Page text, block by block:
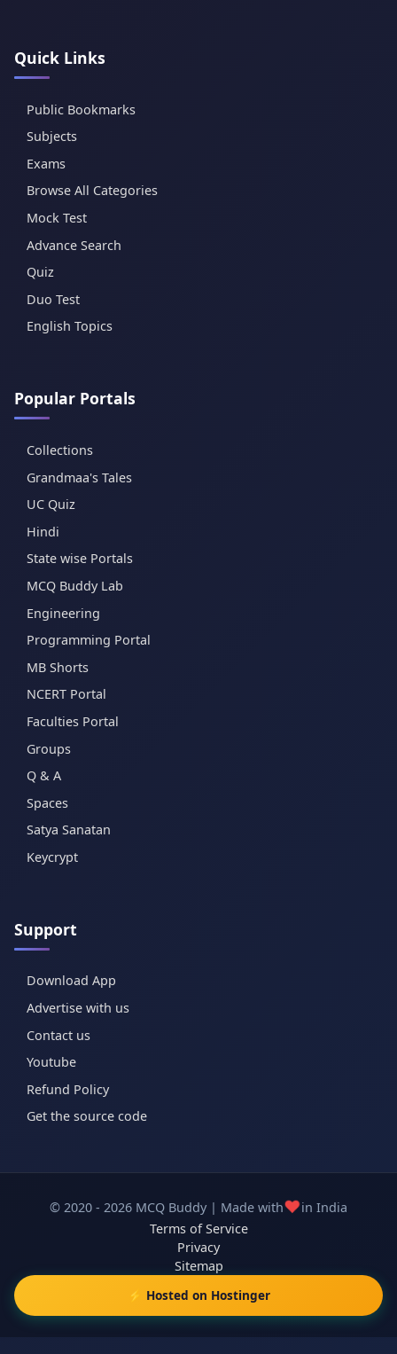
Quick Links
Public Bookmarks
Subjects
Exams
Browse All Categories
Mock Test
Advance Search
Quiz
Duo Test
English Topics
Popular Portals
Collections
Grandmaa's Tales
UC Quiz
Hindi
State wise Portals
MCQ Buddy Lab
Engineering
Programming Portal
MB Shorts
NCERT Portal
Faculties Portal
Groups
Q & A
Spaces
Satya Sanatan
Keycrypt
Support
Download App
Advertise with us
Contact us
Youtube
Refund Policy
Get the source code
© 2020 - 2026 MCQ Buddy | Made with❤️in India
Terms of Service
Privacy
Sitemap
⚡ Hosted on Hostinger